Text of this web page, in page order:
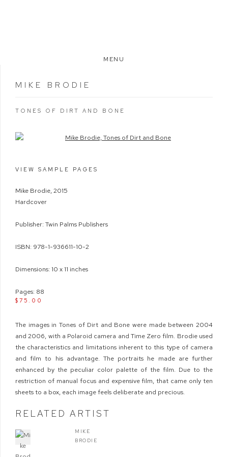
MENU
MIKE BRODIE
TONES OF DIRT AND BONE
Open a larger version of the following image in a popup:
VIEW SAMPLE PAGES
Mike Brodie, 2015
Hardcover
Publisher: Twin Palms Publishers
ISBN: 978-1-936611-10-2
Dimensions: 10 x 11 inches
Pages: 88
$75.00
The images in Tones of Dirt and Bone were made between 2004
and 2006, with a Polaroid camera and Time Zero film. Brodie used
the characteristics and limitations inherent to this type of camera
and film to his advantage. The portraits he made are further
enhanced by the peculiar color palette of the film. Due to the
restriction of manual focus and expensive film, that came only ten
sheets to a box, each image feels deliberate and precious.
RELATED ARTIST
MIKE
BRODIE